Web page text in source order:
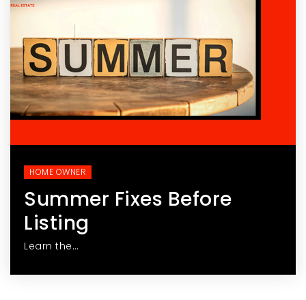
HOME OWNER
Summer Fixes Before
Listing
Learn the…